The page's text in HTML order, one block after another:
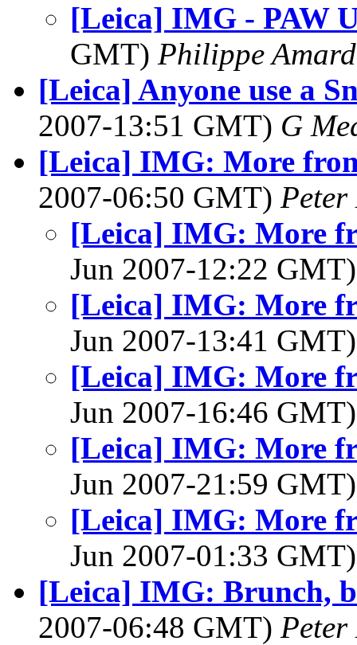
[Leica] IMG - PAW
GMT) Philippe Amard
[Leica] Anyone use a
2007-13:51 GMT) G
[Leica] IMG: More
2007-06:50 GMT)
[Leica] IMG: More
Jun 2007-12:22
[Leica] IMG: More
Jun 2007-13:41
[Leica] IMG: More
Jun 2007-16:46
[Leica] IMG: More
Jun 2007-21:59
[Leica] IMG: More
Jun 2007-01:33
[Leica] IMG: Brunch,
2007-06:48 GMT)